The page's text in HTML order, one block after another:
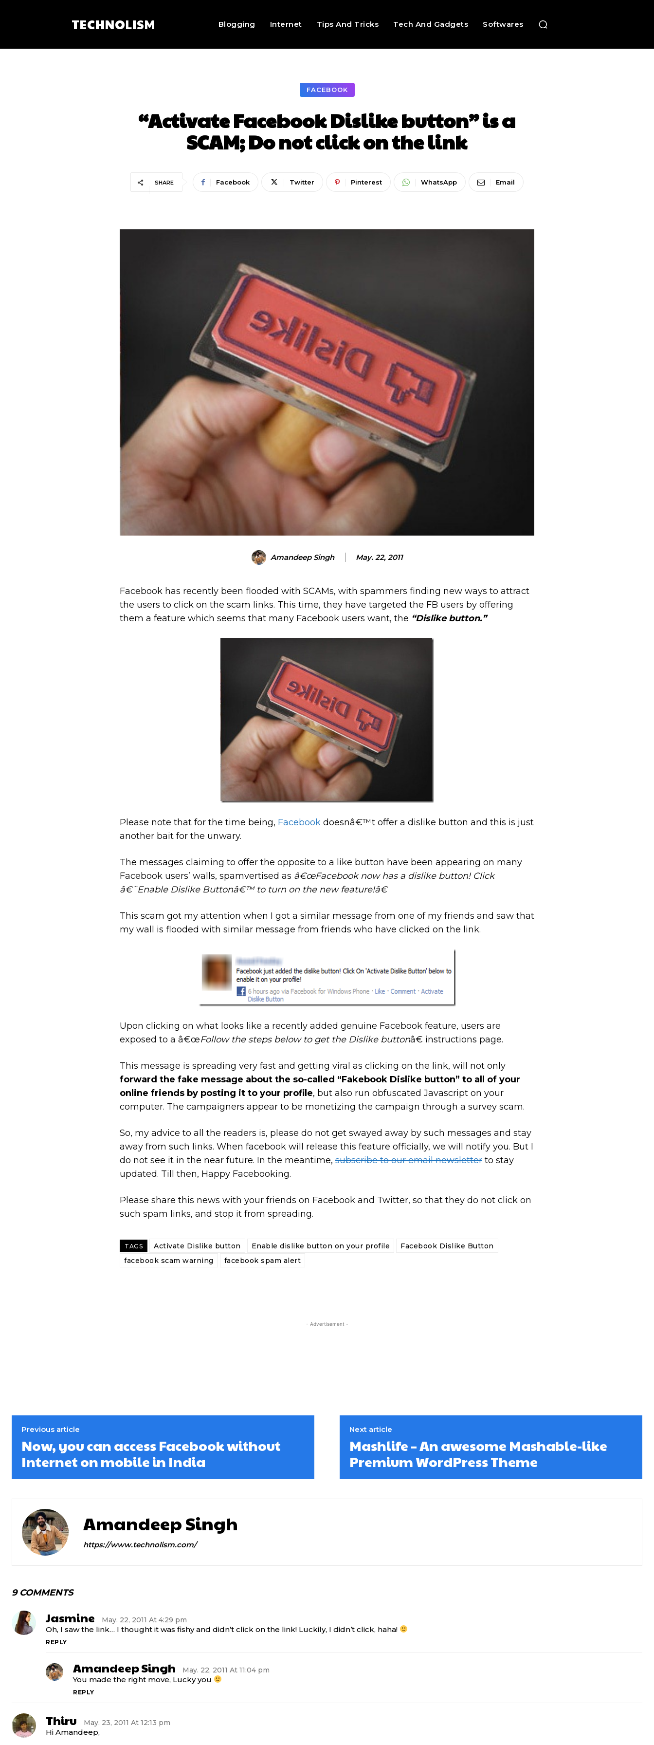
TECHNOLISM Blogging Internet Tips And Tricks Tech And Gadgets Softwares
FACEBOOK
“Activate Facebook Dislike button” is a
SCAM; Do not click on the link
SHARE Facebook Twitter Pinterest WhatsApp Email
Amandeep Singh May. 22, 2011
Facebook has recently been flooded with SCAMs, with spammers finding new ways to attract
the users to click on the scam links. This time, they have targeted the FB users by offering
them a feature which seems that many Facebook users want, the “Dislike button.”
Please note that for the time being, Facebook doesnâ€™t offer a dislike button and this is just
another bait for the unwary.
The messages claiming to offer the opposite to a like button have been appearing on many
Facebook users’ walls, spamvertised as â€œFacebook now has a dislike button! Click
â€˜Enable Dislike Buttonâ€™ to turn on the new feature!â€
This scam got my attention when I got a similar message from one of my friends and saw that
my wall is flooded with similar message from friends who have clicked on the link.
Upon clicking on what looks like a recently added genuine Facebook feature, users are
exposed to a â€œFollow the steps below to get the Dislike buttonâ€ instructions page.
This message is spreading very fast and getting viral as clicking on the link, will not only
forward the fake message about the so-called “Fakebook Dislike button” to all of your
online friends by posting it to your profile, but also run obfuscated Javascript on your
computer. The campaigners appear to be monetizing the campaign through a survey scam.
So, my advice to all the readers is, please do not get swayed away by such messages and stay
away from such links. When facebook will release this feature officially, we will notify you. But I
do not see it in the near future. In the meantime, subscribe to our email newsletter to stay
updated. Till then, Happy Facebooking.
Please share this news with your friends on Facebook and Twitter, so that they do not click on
such spam links, and stop it from spreading.
TAGS Activate Dislike button Enable dislike button on your profile
Facebook Dislike Button
facebook scam warning
facebook spam alert
- Advertisement -
Previous article
Now, you can access Facebook without
Internet on mobile in India
Next article
Mashlife – An awesome Mashable-like
Premium WordPress Theme
Amandeep Singh
https://www.technolism.com/
9 COMMENTS
Jasmine May. 22, 2011 At 4:29 pm
Oh, I saw the link… I thought it was fishy and didn’t click on the link! Luckily, I didn’t click, haha!
REPLY
Amandeep Singh May. 22, 2011 At 11:04 pm
You made the right move, Lucky you
REPLY
Thiru May. 23, 2011 At 12:13 pm
Hi Amandeep,